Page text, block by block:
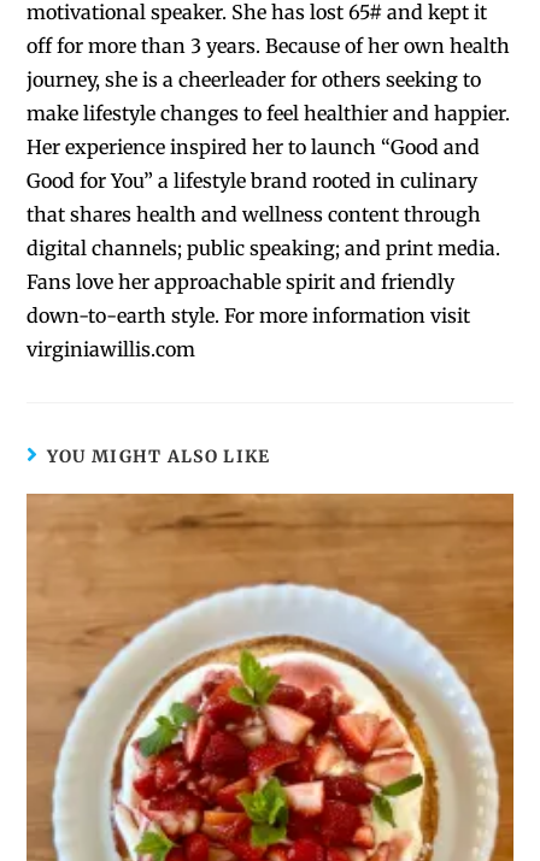
motivational speaker. She has lost 65# and kept it
off for more than 3 years. Because of her own health
journey, she is a cheerleader for others seeking to
make lifestyle changes to feel healthier and happier.
Her experience inspired her to launch “Good and
Good for You” a lifestyle brand rooted in culinary
that shares health and wellness content through
digital channels; public speaking; and print media.
Fans love her approachable spirit and friendly
down-to-earth style. For more information visit
virginiawillis.com
YOU MIGHT ALSO LIKE